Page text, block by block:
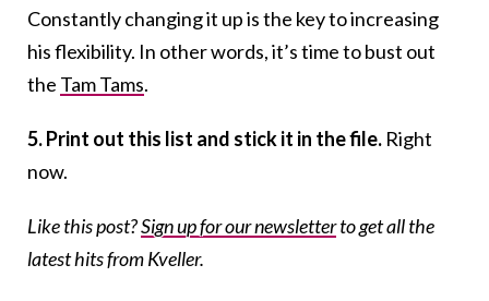
Constantly changing it up is the key to increasing
his flexibility. In other words, it’s time to bust out
the Tam Tams.
5. Print out this list and stick it in the file. Right
now.
Like this post?Sign up for our newsletterto get all the
latest hits from Kveller.